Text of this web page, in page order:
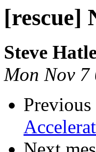
[rescue]
Steve
Mon Nov